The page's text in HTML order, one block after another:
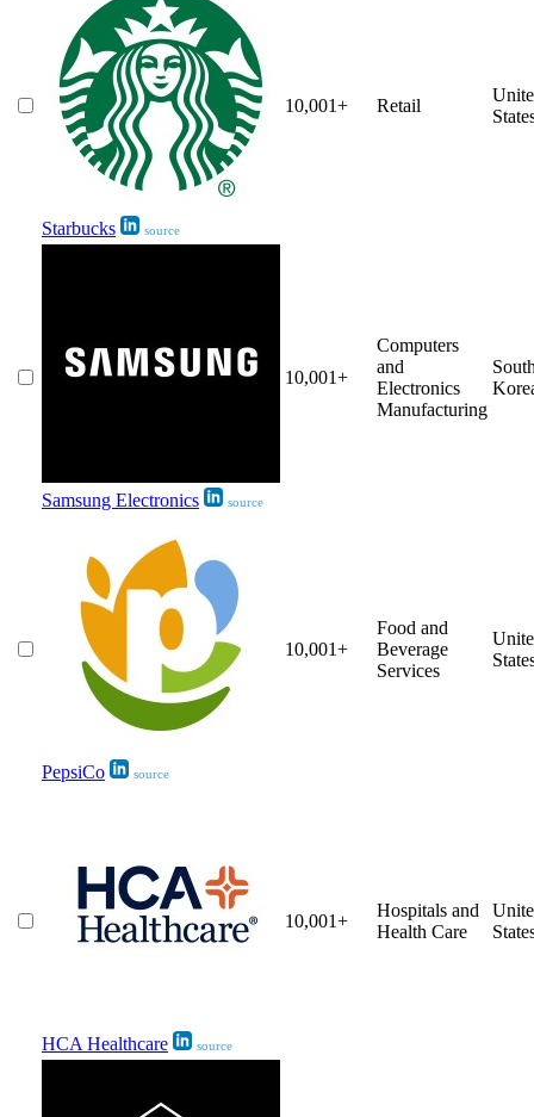
Starbucks source
10,001+ Retail
Samsung Electronics source
10,001+
Computers
and
Electronics
Manufacturing
PepsiCo source
10,001+
Food and
Beverage
Services
HCA Healthcare source
10,001+
Hospitals and
Health Care